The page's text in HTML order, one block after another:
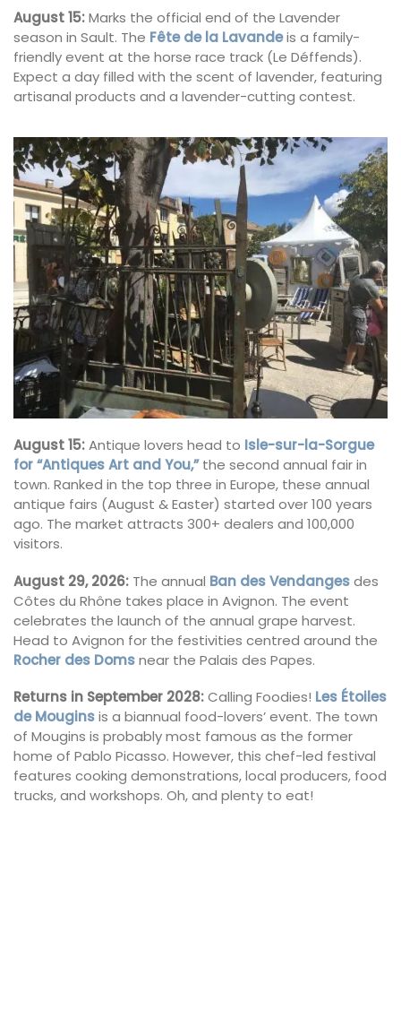
August 15:Marks the official end of the Lavender
season in Sault. The Fête de la Lavandeis a family-
friendly event at the horse race track (Le Déffends).
Expect a day filled with the scent of lavender, featuring
artisanal products and a lavender-cutting contest.
August 15:Antique lovers head to Isle-sur-la-Sorgue
for “Antiques Art and You,”the second annual fair in
town. Ranked in the top three in Europe, these annual
antique fairs (August & Easter) started over 100 years
ago. The market attracts 300+ dealers and 100,000
visitors.
August 29, 2026: The annual Ban des Vendangesdes
Côtes du Rhône takes place in Avignon. The event
celebrates the launch of the annual grape harvest.
Head to Avignon for the festivities centred around the
Rocher des Domsnear the Palais des Papes.
Returns in September 2028:Calling Foodies! Les Étoiles
de Mouginsis a biannual food-lovers’ event. The town
of Mougins is probably most famous as the former
home of Pablo Picasso. However, this chef-led festival
features cooking demonstrations, local producers, food
trucks, and workshops. Oh, and plenty to eat!